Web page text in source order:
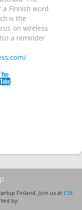
Finnish word
is the
on wireless
a reminder
Finland. Join us at E28
by: